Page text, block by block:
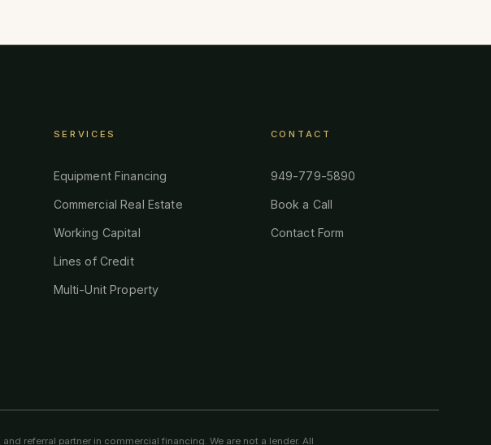
SERVICES
Equipment Financing
Commercial Real Estate
Working Capital
Lines of Credit
Multi-Unit Property
CONTACT
949-779-5890
Book a Call
Contact Form
referral partner in commercial financing. We are not a lender. All